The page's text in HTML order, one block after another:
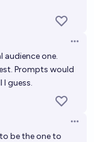
audience one.
Prompts would
I guess.
be the one to